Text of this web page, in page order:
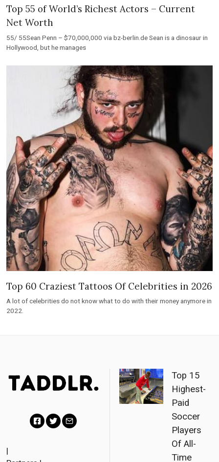
Top 55 of World’s Richest Actors – Current
Net Worth
55/ 55Sean Penn – $70,000,000 via bz-berlin.de Sean is a dinosaur in
Hollywood, but he manages
Top 60 Craziest Tattoos Of Celebrities in 2026
A lot of celebrities do not know what to do with their money anymore in
2022.
|
Top 15
Highest-
Paid
Soccer
Players
Of All-
Time